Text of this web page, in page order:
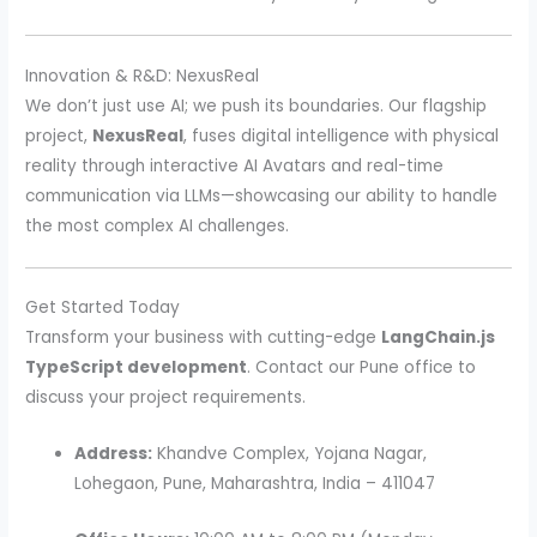
Innovation & R&D: NexusReal
We don’t just use AI; we push its boundaries. Our flagship
project, NexusReal, fuses digital intelligence with physical
reality through interactive AI Avatars and real-time
communication via LLMs—showcasing our ability to handle
the most complex AI challenges.
Get Started Today
Transform your business with cutting-edge LangChain.js
TypeScript development. Contact our Pune office to
discuss your project requirements.
Address: Khandve Complex, Yojana Nagar,
Lohegaon, Pune, Maharashtra, India – 411047